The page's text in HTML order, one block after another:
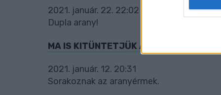
web or
2021. január. 22. 22:02
Dupla arany!
MA IS KITÜNTETJÜK A NAP
2021. január. 12. 20:31
Sorakoznak az aranyérmek.